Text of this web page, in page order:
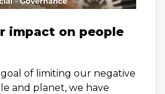
impact on people
of limiting our negative
and planet, we have